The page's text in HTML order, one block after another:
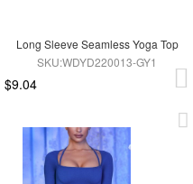
Long Sleeve Seamless Yoga Top
SKU:WDYD220013-GY1
$9.04